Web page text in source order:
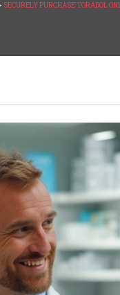
SECURELY PURCHASE TORADOL